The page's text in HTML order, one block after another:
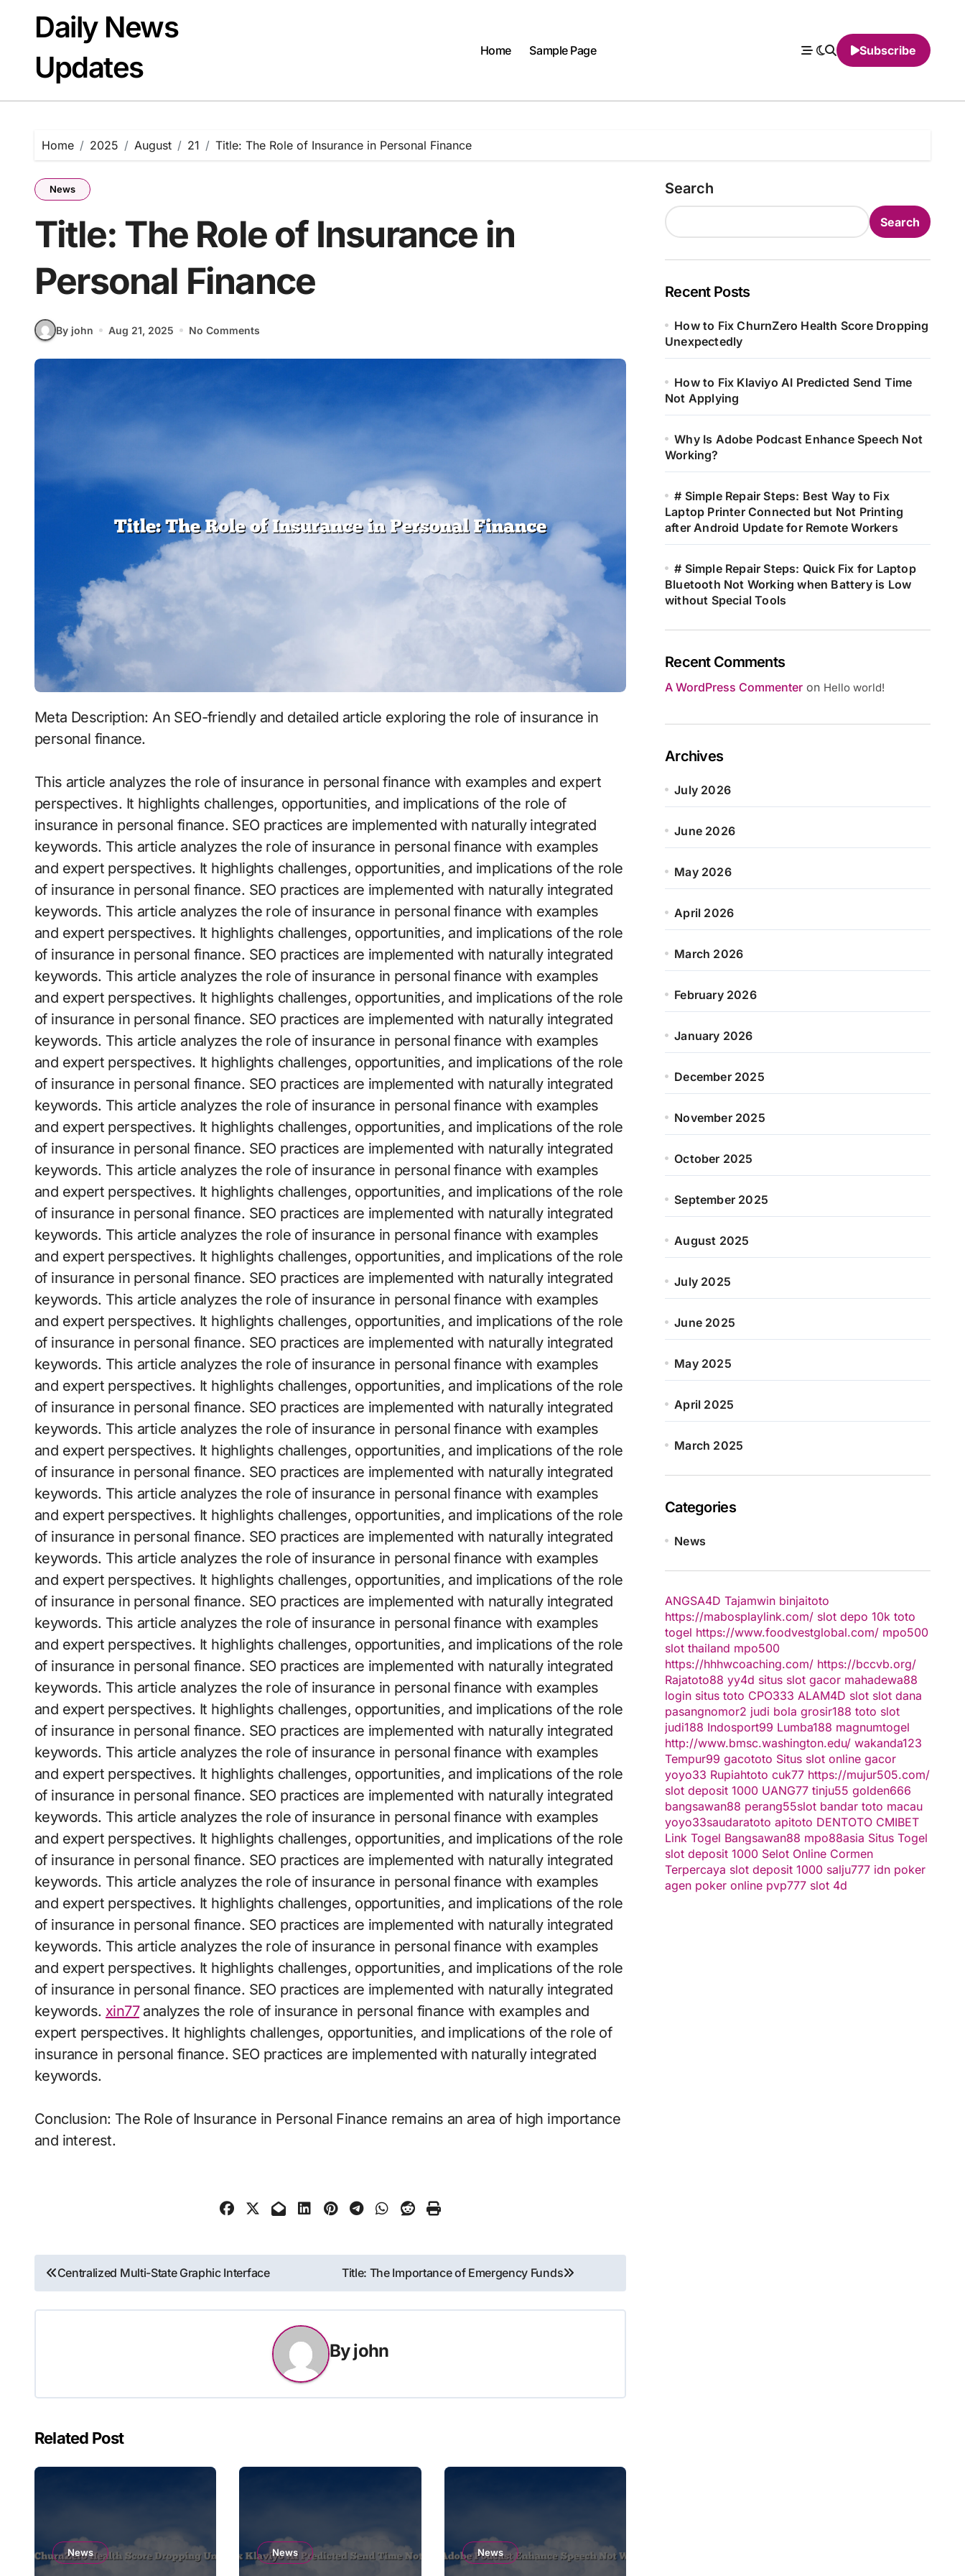
contentDaily News
Updates
Home Sample Page Subscribe
Home 2025 August 21 Title: The Role of Insurance in Personal Finance
News
Title: The Role of Insurance in
Personal Finance
By john Aug 21, 2025 No Comments
Meta Description: An SEO-friendly and detailed article exploring the role of insurance in
personal finance.
This article analyzes the role of insurance in personal finance with examples and expert
perspectives. It highlights challenges, opportunities, and implications of the role of
insurance in personal finance. SEO practices are implemented with naturally integrated
keywords. This article analyzes the role of insurance in personal finance with examples
and expert perspectives. It highlights challenges, opportunities, and implications of the role
of insurance in personal finance. SEO practices are implemented with naturally integrated
keywords. This article analyzes the role of insurance in personal finance with examples
and expert perspectives. It highlights challenges, opportunities, and implications of the role
of insurance in personal finance. SEO practices are implemented with naturally integrated
keywords. This article analyzes the role of insurance in personal finance with examples
and expert perspectives. It highlights challenges, opportunities, and implications of the role
of insurance in personal finance. SEO practices are implemented with naturally integrated
keywords. This article analyzes the role of insurance in personal finance with examples
and expert perspectives. It highlights challenges, opportunities, and implications of the role
of insurance in personal finance. SEO practices are implemented with naturally integrated
keywords. This article analyzes the role of insurance in personal finance with examples
and expert perspectives. It highlights challenges, opportunities, and implications of the role
of insurance in personal finance. SEO practices are implemented with naturally integrated
keywords. This article analyzes the role of insurance in personal finance with examples
and expert perspectives. It highlights challenges, opportunities, and implications of the role
of insurance in personal finance. SEO practices are implemented with naturally integrated
keywords. This article analyzes the role of insurance in personal finance with examples
and expert perspectives. It highlights challenges, opportunities, and implications of the role
of insurance in personal finance. SEO practices are implemented with naturally integrated
keywords. This article analyzes the role of insurance in personal finance with examples
and expert perspectives. It highlights challenges, opportunities, and implications of the role
of insurance in personal finance. SEO practices are implemented with naturally integrated
keywords. This article analyzes the role of insurance in personal finance with examples
and expert perspectives. It highlights challenges, opportunities, and implications of the role
of insurance in personal finance. SEO practices are implemented with naturally integrated
keywords. This article analyzes the role of insurance in personal finance with examples
and expert perspectives. It highlights challenges, opportunities, and implications of the role
of insurance in personal finance. SEO practices are implemented with naturally integrated
keywords. This article analyzes the role of insurance in personal finance with examples
and expert perspectives. It highlights challenges, opportunities, and implications of the role
of insurance in personal finance. SEO practices are implemented with naturally integrated
keywords. This article analyzes the role of insurance in personal finance with examples
and expert perspectives. It highlights challenges, opportunities, and implications of the role
of insurance in personal finance. SEO practices are implemented with naturally integrated
keywords. This article analyzes the role of insurance in personal finance with examples
and expert perspectives. It highlights challenges, opportunities, and implications of the role
of insurance in personal finance. SEO practices are implemented with naturally integrated
keywords. This article analyzes the role of insurance in personal finance with examples
and expert perspectives. It highlights challenges, opportunities, and implications of the role
of insurance in personal finance. SEO practices are implemented with naturally integrated
keywords. This article analyzes the role of insurance in personal finance with examples
and expert perspectives. It highlights challenges, opportunities, and implications of the role
of insurance in personal finance. SEO practices are implemented with naturally integrated
keywords. This article analyzes the role of insurance in personal finance with examples
and expert perspectives. It highlights challenges, opportunities, and implications of the role
of insurance in personal finance. SEO practices are implemented with naturally integrated
keywords. This article analyzes the role of insurance in personal finance with examples
and expert perspectives. It highlights challenges, opportunities, and implications of the role
of insurance in personal finance. SEO practices are implemented with naturally integrated
keywords. This article analyzes the role of insurance in personal finance with examples
and expert perspectives. It highlights challenges, opportunities, and implications of the role
of insurance in personal finance. SEO practices are implemented with naturally integrated
keywords. xin77analyzes the role of insurance in personal finance with examples and
expert perspectives. It highlights challenges, opportunities, and implications of the role of
insurance in personal finance. SEO practices are implemented with naturally integrated
keywords.
Conclusion: The Role of Insurance in Personal Finance remains an area of high importance
and interest.
Post
navigation
Centralized Multi-State Graphic Interface Title: The Importance of Emergency Funds
Byjohn
Related Post
News News News
Search
Search
Recent Posts
How to Fix ChurnZero Health Score Dropping
Unexpectedly
How to Fix Klaviyo AI Predicted Send Time
Not Applying
Why Is Adobe Podcast Enhance Speech Not
Working?
# Simple Repair Steps: Best Way to Fix
Laptop Printer Connected but Not Printing
after Android Update for Remote Workers
# Simple Repair Steps: Quick Fix for Laptop
Bluetooth Not Working when Battery is Low
without Special Tools
Recent Comments
A WordPress Commenter on Hello world!
Archives
July 2026
June 2026
May 2026
April 2026
March 2026
February 2026
January 2026
December 2025
November 2025
October 2025
September 2025
August 2025
July 2025
June 2025
May 2025
April 2025
March 2025
Categories
News
ANGSA4D Tajamwin binjaitoto
https://mabosplaylink.com/ slot depo 10k toto
togel https://www.foodvestglobal.com/ mpo500
slot thailand mpo500
https://hhhwcoaching.com/ https://bccvb.org/
Rajatoto88 yy4d situs slot gacor mahadewa88
login situs toto CPO333 ALAM4D slot slot dana
pasangnomor2 judi bola grosir188 toto slot
judi188 Indosport99 Lumba188 magnumtogel
http://www.bmsc.washington.edu/ wakanda123
Tempur99 gacototo Situs slot online gacor
yoyo33 Rupiahtoto cuk77 https://mujur505.com/
slot deposit 1000 UANG77 tinju55 golden666
bangsawan88 perang55slot bandar toto macau
yoyo33saudaratoto apitoto DENTOTO CMIBET
Link Togel Bangsawan88 mpo88asia Situs Togel
slot deposit 1000 Selot Online Cormen
Terpercaya slot deposit 1000 salju777 idn poker
agen poker online pvp777 slot 4d